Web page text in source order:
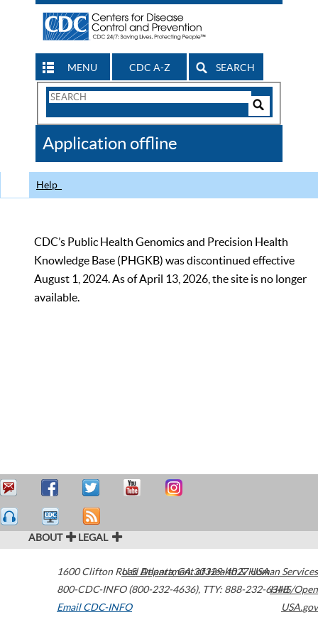
MENU CDC A-Z SEARCH
Search
CDC
Application offline
Help
CDC’s Public Health Genomics and Precision Health
Knowledge Base (PHGKB) was discontinued effective
August 1, 2024. As of April 13, 2026, the site is no longer
available.
ABOUT LEGAL
1600 Clifton Road Atlanta,GA30329-4027USA
800-CDC-INFO (800-232-4636), TTY: 888-232-6348
Email CDC-INFO
U.S. Department of Health & Human Services
HHS/Open
USA.gov